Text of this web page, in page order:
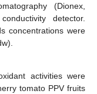
(Dionex,
detector.
concentrations were
activities were
tomato PPV fruits